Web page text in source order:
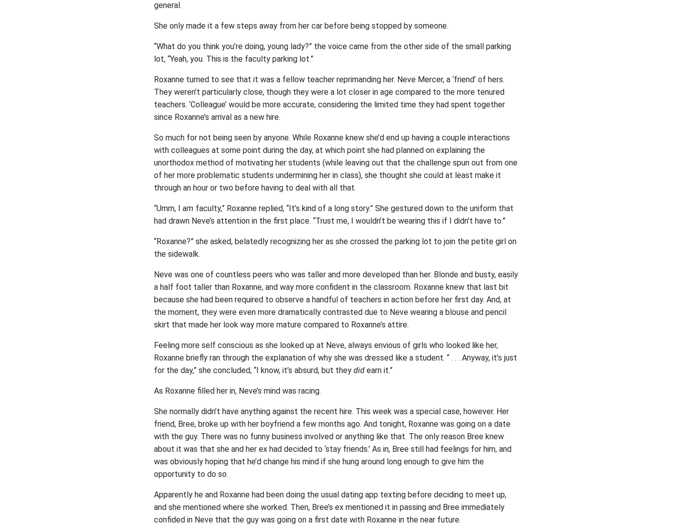
general.
She only made it a few steps away from her car before being stopped by someone.
“What do you think you’re doing, young lady?” the voice came from the other side of the small parking
lot, “Yeah, you. This is the faculty parking lot.”
Roxanne turned to see that it was a fellow teacher reprimanding her. Neve Mercer, a ‘friend’ of hers.
They weren’t particularly close, though they were a lot closer in age compared to the more tenured
teachers. ‘Colleague’ would be more accurate, considering the limited time they had spent together
since Roxanne’s arrival as a new hire.
So much for not being seen by anyone. While Roxanne knew she’d end up having a couple interactions
with colleagues at some point during the day, at which point she had planned on explaining the
unorthodox method of motivating her students (while leaving out that the challenge spun out from one
of her more problematic students undermining her in class), she thought she could at least make it
through an hour or two before having to deal with all that.
“Umm, I am faculty,” Roxanne replied, “It’s kind of a long story.” She gestured down to the uniform that
had drawn Neve’s attention in the first place. “Trust me, I wouldn’t be wearing this if I didn’t have to.”
“Roxanne?” she asked, belatedly recognizing her as she crossed the parking lot to join the petite girl on
the sidewalk.
Neve was one of countless peers who was taller and more developed than her. Blonde and busty, easily
a half foot taller than Roxanne, and way more confident in the classroom. Roxanne knew that last bit
because she had been required to observe a handful of teachers in action before her first day. And, at
the moment, they were even more dramatically contrasted due to Neve wearing a blouse and pencil
skirt that made her look way more mature compared to Roxanne’s attire.
Feeling more self conscious as she looked up at Neve, always envious of girls who looked like her,
Roxanne briefly ran through the explanation of why she was dressed like a student. “ . . . Anyway, it’s just
for the day,” she concluded, “I know, it’s absurd, but they did earn it.”
As Roxanne filled her in, Neve’s mind was racing.
She normally didn’t have anything against the recent hire. This week was a special case, however. Her
friend, Bree, broke up with her boyfriend a few months ago. And tonight, Roxanne was going on a date
with the guy. There was no funny business involved or anything like that. The only reason Bree knew
about it was that she and her ex had decided to ‘stay friends.’ As in, Bree still had feelings for him, and
was obviously hoping that he’d change his mind if she hung around long enough to give him the
opportunity to do so.
Apparently he and Roxanne had been doing the usual dating app texting before deciding to meet up,
and she mentioned where she worked. Then, Bree’s ex mentioned it in passing and Bree immediately
confided in Neve that the guy was going on a first date with Roxanne in the near future.